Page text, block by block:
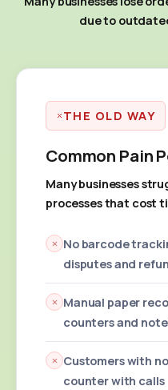
due to
THE OLD WAY
Common Pain
Many businesses
processes that cost
No barcode
disputes and
Manual paper
counters and
Customers with
counter with calls